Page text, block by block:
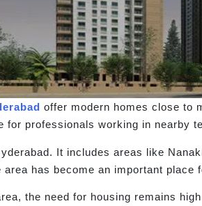
offer modern homes close to
professionals working in nearby
It includes areas like
has become an important place
the need for housing remains